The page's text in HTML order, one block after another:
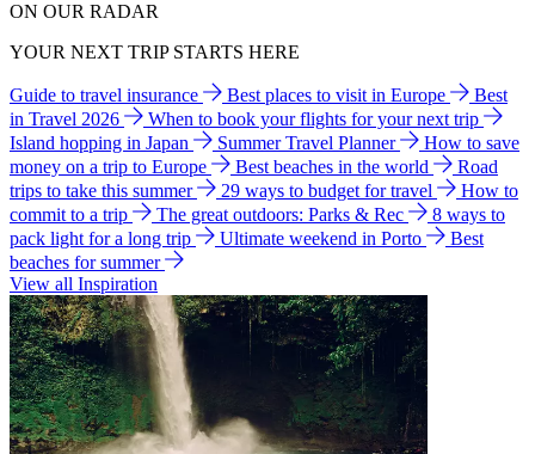
ON OUR RADAR
YOUR NEXT TRIP STARTS HERE
Guide to travel insurance Best places to visit in Europe
Best
in Travel 2026
When to book your flights for your next trip
Island hopping in Japan
Summer Travel Planner
How to save
money on a trip to Europe
Best beaches in the world
Road
trips to take this summer
29 ways to budget for travel
How to
commit to a trip
The great outdoors: Parks & Rec
8 ways to
pack light for a long trip
Ultimate weekend in Porto
Best
beaches for summer
View all Inspiration